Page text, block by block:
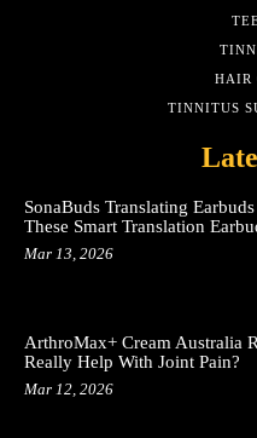
HAIR
TINNITUS
SonaBuds Translating
These Smart Translation
Mar 13, 2026
ArthroMax+ Cream Australia
Really Help With Joint Pain?
Mar 12, 2026